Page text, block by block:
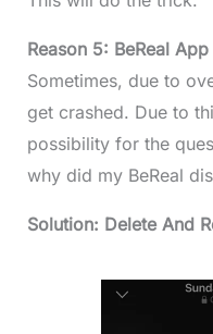
Reason 5: BeReal
Sometimes, due to
get crashed. Due to
possibility for the
why did my BeReal
Solution: Delete And